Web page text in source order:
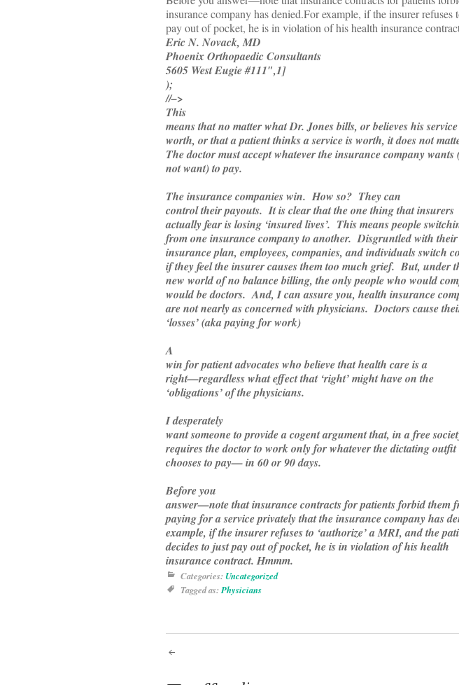
insurance company has denied.For example, if the insurer refuses
pay out of pocket, he is in violation of his health insurance
Eric N. Novack, MD
Phoenix Orthopaedic Consultants
5605 West Eugie #111″,1]
);
//–>
This
means that no matter what Dr. Jones bills, or believes his
worth, or that a patient thinks a service is worth, it does not
The doctor must accept whatever the insurance company wants
not want) to pay.
The insurance companies win. How so? They can
control their payouts. It is clear that the one thing that insurers
actually fear is losing ‘insured lives’. This means people
from one insurance company to another. Disgruntled with their
insurance plan, employees, companies, and individuals switch
if they feel the insurer causes them too much grief. But, under
new world of no balance billing, the only people who would
would be doctors. And, I can assure you, health insurance
are not nearly as concerned with physicians. Doctors cause
‘losses’ (aka paying for work)
A
win for patient advocates who believe that health care is a
right—regardless what effect that ‘right’ might have on the
‘obligations’ of the physicians.
I desperately
want someone to provide a cogent argument that, in a free
requires the doctor to work only for whatever the dictating outfit
chooses to pay— in 60 or 90 days.
Before you
answer—note that insurance contracts for patients forbid them
paying for a service privately that the insurance company has
example, if the insurer refuses to ‘authorize’ a MRI, and the
decides to just pay out of pocket, he is in violation of his health
insurance contract. Hmmm.
Categories: Uncategorized
Tagged as:Physicians
Post